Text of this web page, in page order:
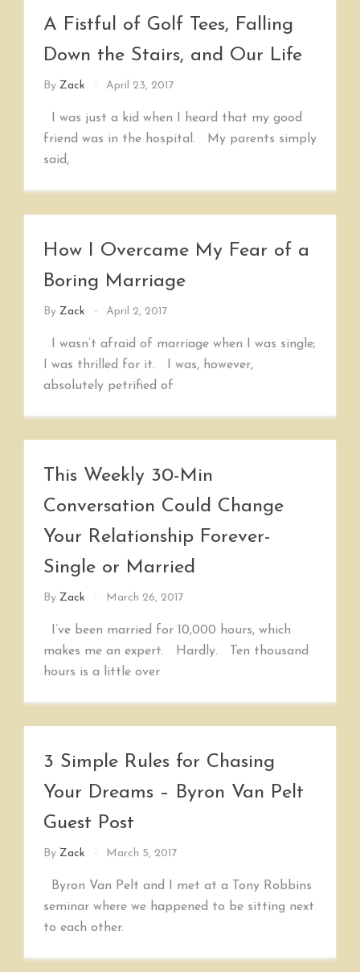
A Fistful of Golf Tees, Falling
Down the Stairs, and Our Life
By Zack April 23, 2017
I was just a kid when I heard that my good
friend was in the hospital. My parents simply
said,
How I Overcame My Fear of a
Boring Marriage
By Zack April 2, 2017
I wasn’t afraid of marriage when I was single;
I was thrilled for it. I was, however,
absolutely petrified of
This Weekly 30-Min
Conversation Could Change
Your Relationship Forever-
Single or Married
By Zack March 26, 2017
I’ve been married for 10,000 hours, which
makes me an expert. Hardly. Ten thousand
hours is a little over
3 Simple Rules for Chasing
Your Dreams – Byron Van Pelt
Guest Post
By Zack March 5, 2017
Byron Van Pelt and I met at a Tony Robbins
seminar where we happened to be sitting next
to each other.